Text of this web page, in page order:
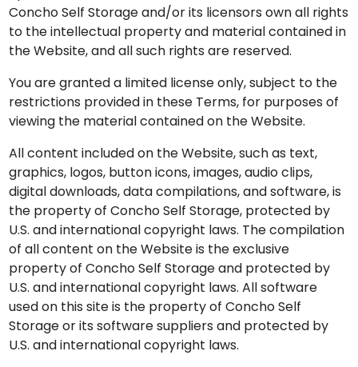
Concho Self Storage and/or its licensors own all rights
to the intellectual property and material contained in
the Website, and all such rights are reserved.
You are granted a limited license only, subject to the
restrictions provided in these Terms, for purposes of
viewing the material contained on the Website.
All content included on the Website, such as text,
graphics, logos, button icons, images, audio clips,
digital downloads, data compilations, and software, is
the property of Concho Self Storage, protected by
U.S. and international copyright laws. The compilation
of all content on the Website is the exclusive
property of Concho Self Storage and protected by
U.S. and international copyright laws. All software
used on this site is the property of Concho Self
Storage or its software suppliers and protected by
U.S. and international copyright laws.